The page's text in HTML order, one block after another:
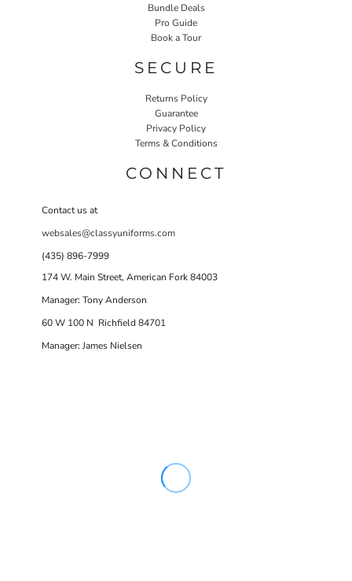
Bundle Deals
Pro Guide
Book a Tour
SECURE
Returns Policy
Guarantee
Privacy Policy
Terms & Conditions
CONNECT
Contact us at
websales@classyuniforms.com
(435) 896-7999
174 W. Main Street, American Fork 84003
Manager: Tony Anderson
60 W 100 N Richfield 84701
Manager: James Nielsen